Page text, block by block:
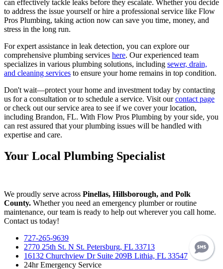
can effectively tackle leaks before they escalate. Whether you decide
to address the issue yourself or hire a professional service like Flow
Pros Plumbing, taking action now can save you time, money, and
stress in the long run.
For expert assistance in leak detection, you can explore our
comprehensive plumbing services here. Our experienced team
specializes in various plumbing solutions, including sewer, drain,
and cleaning services to ensure your home remains in top condition.
Don't wait—protect your home and investment today by contacting
us for a consultation or to schedule a service. Visit ourcontact page
or check out our service area to see if we cover your location,
including Brandon, FL. With Flow Pros Plumbing by your side, you
can rest assured that your plumbing issues will be handled with
expertise and care.
Your Local Plumbing Specialist
We proudly serve across Pinellas, Hillsborough, and Polk
County. Whether you need an emergency plumber or routine
maintenance, our team is ready to help out wherever you call home.
Contact us today!
727-265-9639
2770 25th St. N St. Petersburg, FL 33713
16132 Churchview Dr Suite 209B Lithia, FL 33547
24hr Emergency Service